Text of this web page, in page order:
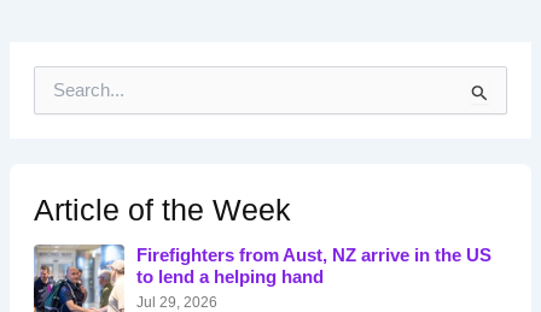
h
f
o
r
:
Article of the Week
Firefighters from Aust, NZ arrive in the US
to lend a helping hand
Jul 29, 2026